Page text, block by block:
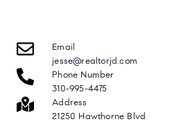
Email
jesse@realtorjd.com
Phone Number
310-995-4475
Address
21250 Hawthorne Blvd